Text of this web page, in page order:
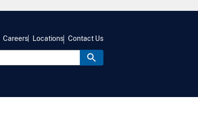
Careers Locations Contact Us